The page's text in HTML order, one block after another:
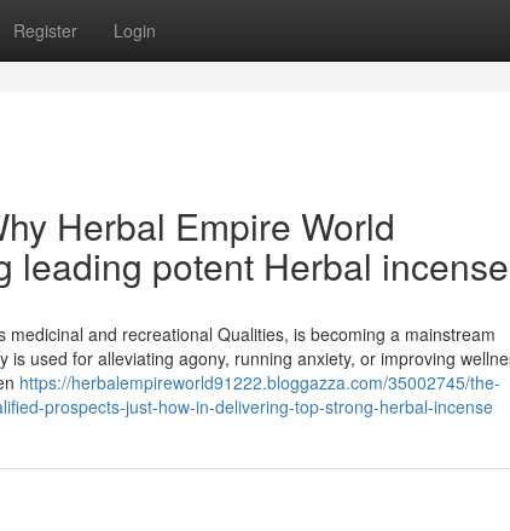
Register Login
Herbal Empire World
leading potent Herbal incense
and recreational Qualities, is becoming a mainstream
used for alleviating agony, running anxiety, or improving
https://herbalempireworld91222.bloggazza.com/35002745/the-
prospects-just-how-in-delivering-top-strong-herbal-incense